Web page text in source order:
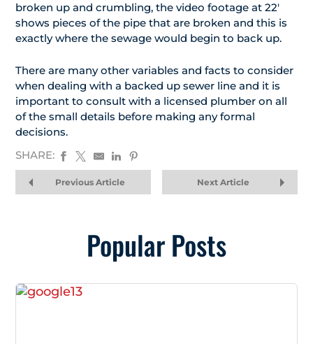
broken up and crumbling, the video footage at 22′
shows pieces of the pipe that are broken and this is
exactly where the sewage would begin to back up.
There are many other variables and facts to consider
when dealing with a backed up sewer line and it is
important to consult with a licensed plumber on all
of the small details before making any formal
decisions.
SHARE:
Previous Article Next Article
Popular Posts